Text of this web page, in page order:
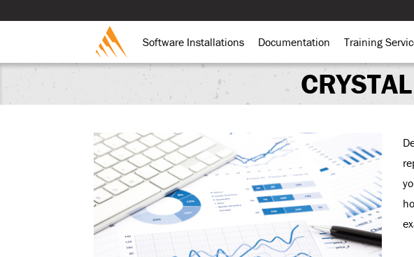
Software Installations Documentation Training